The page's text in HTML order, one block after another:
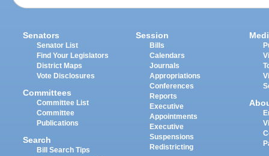
Senators
Senator List
Find Your Legislators
District Maps
Vote Disclosures
Committees
Committee List
Committee
Publications
Search
Bill Search Tips
Session
Bills
Calendars
Journals
Appropriations
Conferences
Reports
Executive
Appointments
Executive
Suspensions
Redistricting